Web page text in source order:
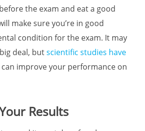
the exam and eat a good
make sure you’re in good
condition for the exam. It may
deal, butscientific studies have
improve your performance on
Results